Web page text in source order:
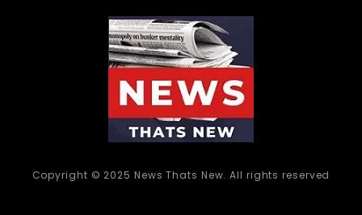
Copyright © 2025 News Thats New. All rights reserved